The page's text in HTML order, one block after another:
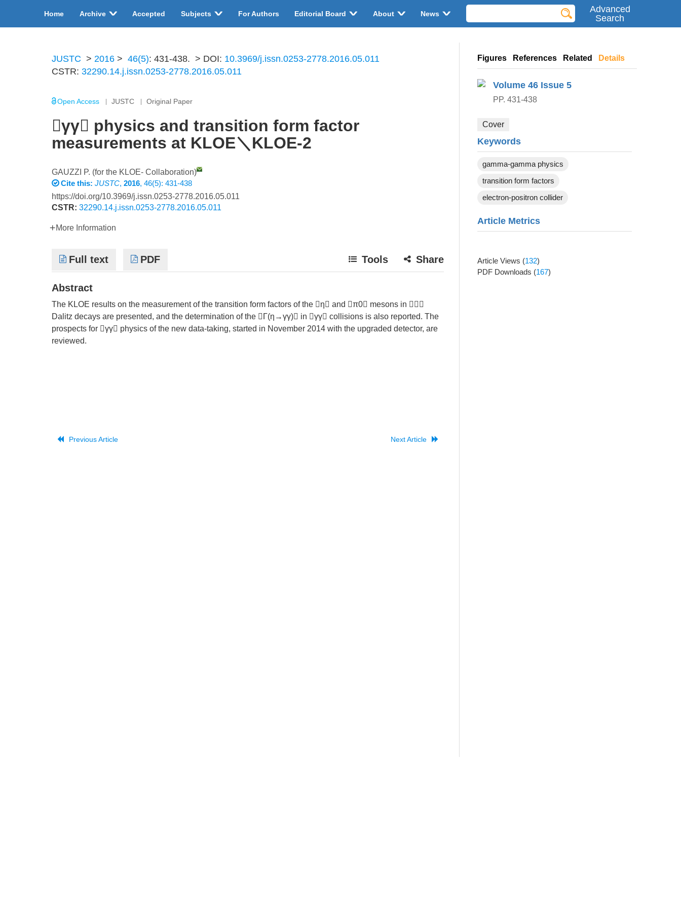
Home Archive Accepted Subjects For Authors Editorial Board About News
Advanced
Search
JUSTC > 2016 > 46(5): 431-438. > DOI: 10.3969/j.issn.0253-2778.2016.05.011
CSTR: 32290.14.j.issn.0253-2778.2016.05.011
Open Access JUSTC Original Paper
γγ physics and transition form factor
measurements at KLOE＼KLOE-2
GAUZZI P. (for the KLOE- Collaboration)
Cite this: JUSTC, 2016, 46(5): 431-438
https://doi.org/10.3969/j.issn.0253-2778.2016.05.011
CSTR: 32290.14.j.issn.0253-2778.2016.05.011
More Information
Full text PDF Share
Tools
Abstract
The KLOE results on the measurement of the transition form factors of the η and π0 mesons in 
Dalitz decays are presented, and the determination of the Γ(η→γγ) in γγ collisions is also reported. The
prospects for γγ physics of the new data-taking, started in November 2014 with the upgraded detector, are
reviewed.
Previous Article Next Article
Figures References Related Details
Volume 46 Issue 5
PP. 431-438
Cover
Keywords
gamma-gamma physics
transition form factors
electron-positron collider
Article Metrics
Article Views (132)
PDF Downloads (167)